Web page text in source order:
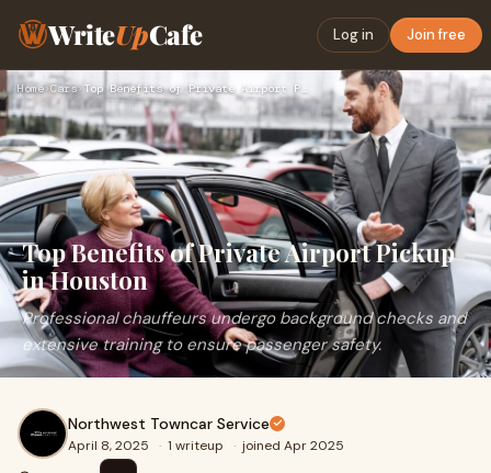
WriteUpCafe Log in Join free
Home›Cars›
Top Benefits of Private Airport Pickup
in Houston
Professional chauffeurs undergo background checks and
extensive training to ensure passenger safety.
Northwest Towncar Service
April 8, 2025 · 1 writeup · joined Apr 2025